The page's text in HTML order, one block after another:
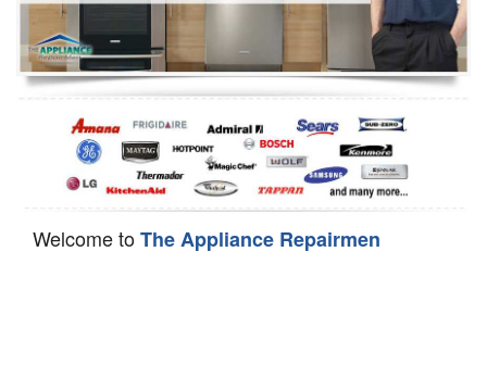
Oven Repair
Dishwasher Repair
Welcome toThe Appliance Repairmen